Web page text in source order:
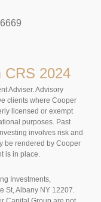
CRS 2024
Adviser. Advisory
clients where Cooper
licensed or exempt
purposes. Past
involves risk and
be rendered by Cooper
is in place.
Investments,
St, Albany NY 12207.